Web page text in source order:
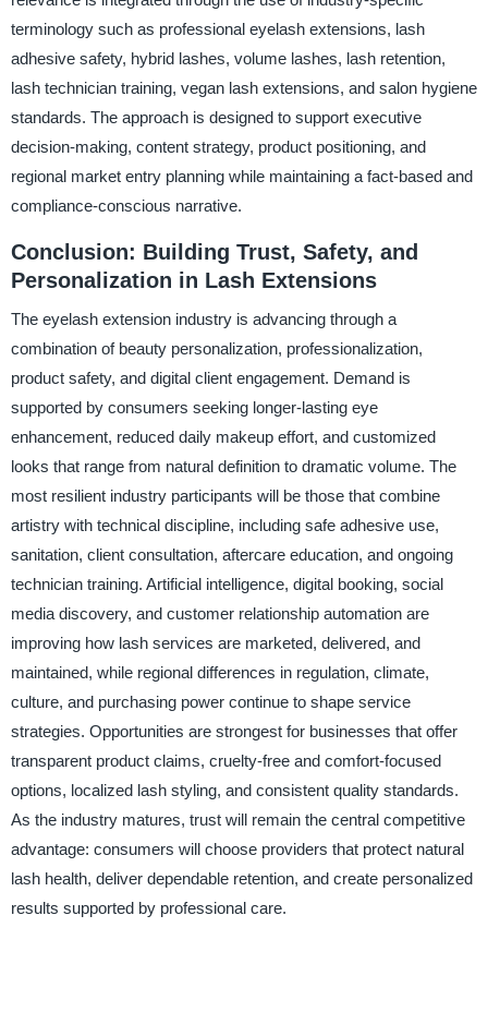
terminology such as professional eyelash extensions, lash
adhesive safety, hybrid lashes, volume lashes, lash retention,
lash technician training, vegan lash extensions, and salon hygiene
standards. The approach is designed to support executive
decision-making, content strategy, product positioning, and
regional market entry planning while maintaining a fact-based and
compliance-conscious narrative.
Conclusion: Building Trust, Safety, and
Personalization in Lash Extensions
The eyelash extension industry is advancing through a
combination of beauty personalization, professionalization,
product safety, and digital client engagement. Demand is
supported by consumers seeking longer-lasting eye
enhancement, reduced daily makeup effort, and customized
looks that range from natural definition to dramatic volume. The
most resilient industry participants will be those that combine
artistry with technical discipline, including safe adhesive use,
sanitation, client consultation, aftercare education, and ongoing
technician training. Artificial intelligence, digital booking, social
media discovery, and customer relationship automation are
improving how lash services are marketed, delivered, and
maintained, while regional differences in regulation, climate,
culture, and purchasing power continue to shape service
strategies. Opportunities are strongest for businesses that offer
transparent product claims, cruelty-free and comfort-focused
options, localized lash styling, and consistent quality standards.
As the industry matures, trust will remain the central competitive
advantage: consumers will choose providers that protect natural
lash health, deliver dependable retention, and create personalized
results supported by professional care.